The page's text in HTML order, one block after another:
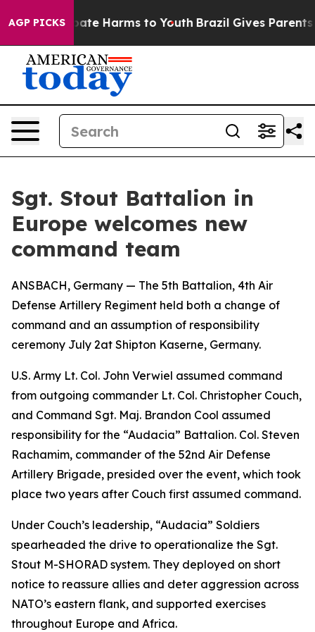
AGP PICKS
to Abate Harms to Youth Brazil Gives Parents
Sgt. Stout Battalion in
Europe welcomes new
command team
ANSBACH, Germany — The 5th Battalion, 4th Air
Defense Artillery Regiment held both a change of
command and an assumption of responsibility
ceremony July 2at Shipton Kaserne, Germany.
U.S. Army Lt. Col. John Verwiel assumed command
from outgoing commander Lt. Col. Christopher Couch,
and Command Sgt. Maj. Brandon Cool assumed
responsibility for the “Audacia” Battalion. Col. Steven
Rachamim, commander of the 52nd Air Defense
Artillery Brigade, presided over the event, which took
place two years after Couch first assumed command.
Under Couch’s leadership, “Audacia” Soldiers
spearheaded the drive to operationalize the Sgt.
Stout M-SHORAD system. They deployed on short
notice to reassure allies and deter aggression across
NATO’s eastern flank, and supported exercises
throughout Europe and Africa.